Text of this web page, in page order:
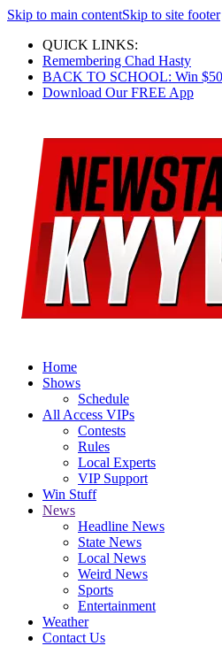
Skip to main contentSkip to site footer
QUICK LINKS:
Remembering Chad Hasty
BACK TO SCHOOL: Win
Download Our FREE App
Home
Shows
Schedule
All Access VIPs
Contests
Rules
Local Experts
VIP Support
Win Stuff
News
Headline News
State News
Local News
Weird News
Sports
Entertainment
Weather
Contact Us